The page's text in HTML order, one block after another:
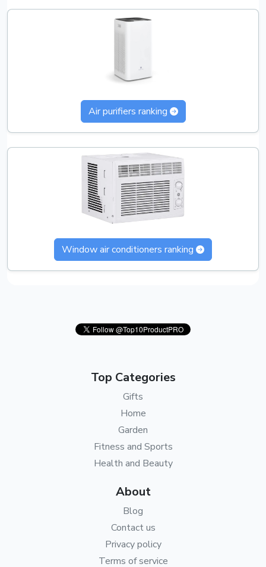
Air purifiers ranking
Window air conditioners ranking
Top Categories
Gifts
Home
Garden
Fitness and Sports
Health and Beauty
About
Blog
Contact us
Privacy policy
Terms of service